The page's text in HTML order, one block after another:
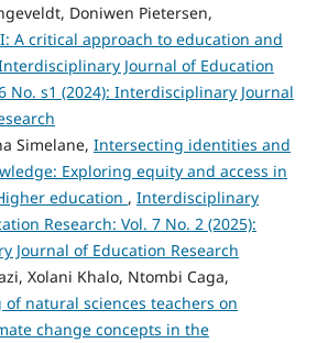
Doniwen Pietersen,
A critical approach to education and
Journal of Education
No. s1 (2024): Interdisciplinary Journal
Simelane, Intersecting identities and
Exploring equity and access in
education , Interdisciplinary
Research: Vol. 7 No. 2 (2025):
Journal of Education Research
Xolani Khalo, Ntombi Caga,
natural sciences teachers on
change concepts in the